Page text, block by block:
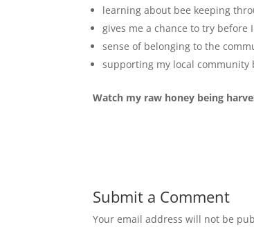
learning about bee keeping
gives me a chance to try
sense of belonging to the
supporting my local
Watch my raw honey being
Submit a Comment
Your email address will not be